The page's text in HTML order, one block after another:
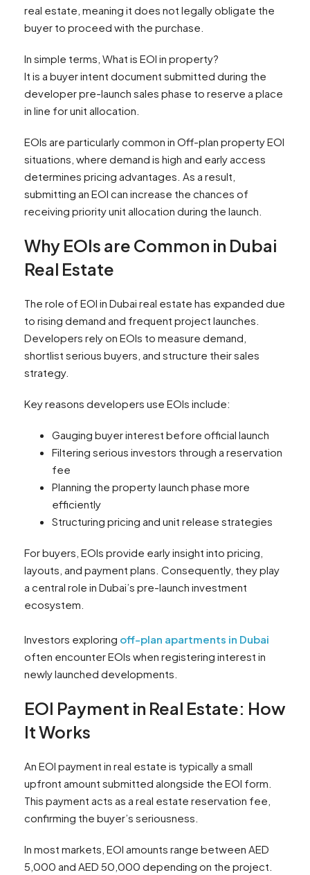
real estate, meaning it does not legally obligate the
buyer to proceed with the purchase.
In simple terms, What is EOI in property?
It is a buyer intent document submitted during the
developer pre-launch sales phase to reserve a place
in line for unit allocation.
EOIs are particularly common in Off-plan property EOI
situations, where demand is high and early access
determines pricing advantages. As a result,
submitting an EOI can increase the chances of
receiving priority unit allocation during the launch.
Why EOIs are Common in Dubai
Real Estate
The role of EOI in Dubai real estate has expanded due
to rising demand and frequent project launches.
Developers rely on EOIs to measure demand,
shortlist serious buyers, and structure their sales
strategy.
Key reasons developers use EOIs include:
Gauging buyer interest before official launch
Filtering serious investors through a reservation
fee
Planning the property launch phase more
efficiently
Structuring pricing and unit release strategies
For buyers, EOIs provide early insight into pricing,
layouts, and payment plans. Consequently, they play
a central role in Dubai’s pre-launch investment
ecosystem.
Investors exploring off-plan apartments in Dubai
often encounter EOIs when registering interest in
newly launched developments.
EOI Payment in Real Estate: How
It Works
An EOI payment in real estate is typically a small
upfront amount submitted alongside the EOI form.
This payment acts as a real estate reservation fee,
confirming the buyer’s seriousness.
In most markets, EOI amounts range between AED
5,000 and AED 50,000 depending on the project.